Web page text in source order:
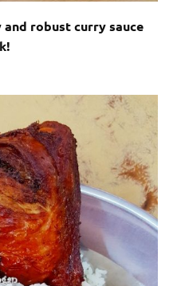
and robust curry sauce